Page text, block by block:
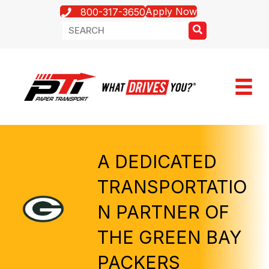
800-317-3650Apply Now
A DEDICATED
TRANSPORTATIO
N PARTNER OF
THE GREEN BAY
PACKERS